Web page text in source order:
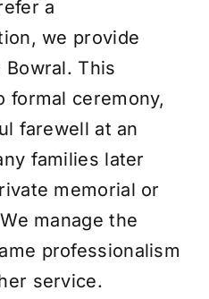
a
we provide
This
formal ceremony,
farewell at an
families later
memorial or
manage the
professionalism
service.